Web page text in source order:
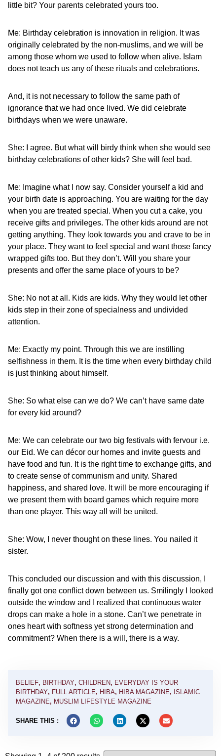
little bit? Your parents celebrated yours too.
Me: Birthday celebration is innovation in religion. It was
originally celebrated by the non-muslims, and we will be
among those whom we used to follow when alive. Islam
does not teach us any of these rituals and celebrations.
And, it is not necessary to follow the same path of
ignorance that we had once lived. We did celebrate
birthdays when we were unaware.
She: I agree. But what will birdy think when she would see
birthday celebrations of other kids? She will feel bad.
Me: Imagine what I now say. Consider yourself a kid and
your birth date is approaching. You are waiting for the day
when you are treated special. When you cut a cake, you
receive gifts and privileges. The other kids around are not
getting anything. They look towards you and crave to be in
your place. They want to feel special and want those fancy
wrapped gifts too. But they don’t. Will you share your
presents and offer the same place of yours to be?
She: No not at all. Kids are kids. Why they would let other
kids step in their zone of specialness and undivided
attention.
Me: Exactly my point. Through this we are instilling
selfishness in them. It is the time when every birthday child
is just thinking about himself.
She: So what else can we do? We can’t have same date
for every kid around?
Me: We can celebrate our two big festivals with fervour i.e.
our Eid. We can décor our homes and invite guests and
have food and fun. It is the right time to exchange gifts, and
to create sense of communism and unity. Shared
happiness, and shared love. It will be more encouraging if
we present them with board games which require more
than one player. This way all will be united.
She: Wow, I never thought on these lines. You nailed it
sister.
This concluded our discussion and with this discussion, I
finally got one conflict down between us. Smilingly I looked
outside the window and I realized that continuous water
drops can make a hole in a stone. Can’t we penetrate in
ones heart with softness yet strong determination and
commitment? When there is a will, there is a way.
BELIEF, BIRTHDAY, CHILDREN, EVERYDAY IS YOUR
BIRTHDAY, FULL ARTICLE, HIBA, HIBA MAGAZINE, ISLAMIC
MAGAZINE, MUSLIM LIFESTYLE MAGAZINE
SHARE THIS :